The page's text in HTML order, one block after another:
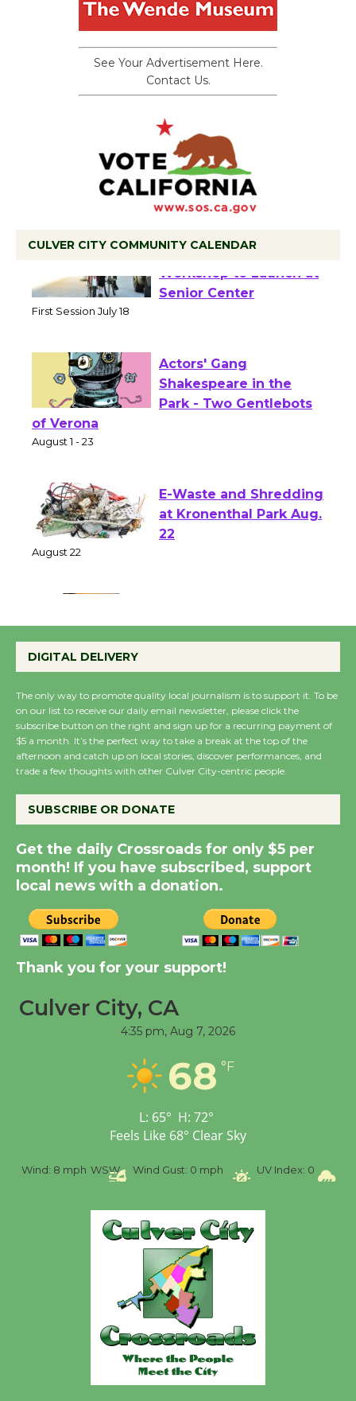
See Your Advertisement Here.
Contact Us.
CULVER CITY COMMUNITY CALENDAR
Tour de Culver City
Workshop to Launch at
Actors' Gang
Shakespeare in the
of Verona
E-Waste and Shredding
at Kronenthal Park Aug.
Emersion Music to
Perform 'Currents'
Wende Museum to
Host Ruiz - Surviving
the Cuban Revolution
August 8
Summer Nights with
KCRW @The Wende
August 14
New Water Wheel to be
Dedicated @ Culver
City Julian Dixon Library
August 8
Workshop to Launch at
Senior Center
DIGITAL DELIVERY
The only way to promote quality local journalism is to support it. To be
on our list to receive our daily email newsletter, please click the
subscribe button on the right and sign up for a recurring payment of
$5 a month. It’s the perfect way to take a break at the top of the
afternoon and catch up on local stories, discover performances, and
trade a few thoughts with other Culver City-centric people.
SUBSCRIBE OR DONATE
Get the daily Crossroads for only $5 per
month! If you have subscribed, support
local news with a donation.
Thank you for your support!
Culver City, CA
4:35 pm, Aug 7, 2026
68 °F
L: 65° H: 72°
Feels Like 68° Clear Sky
Wind: 8 mph WSW Wind Gust: 0 mph UV Index: 0